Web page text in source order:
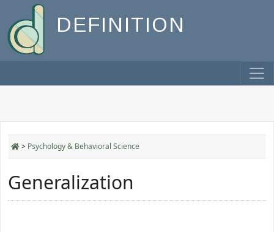
DEFINITION
> Psychology & Behavioral Science
Generalization